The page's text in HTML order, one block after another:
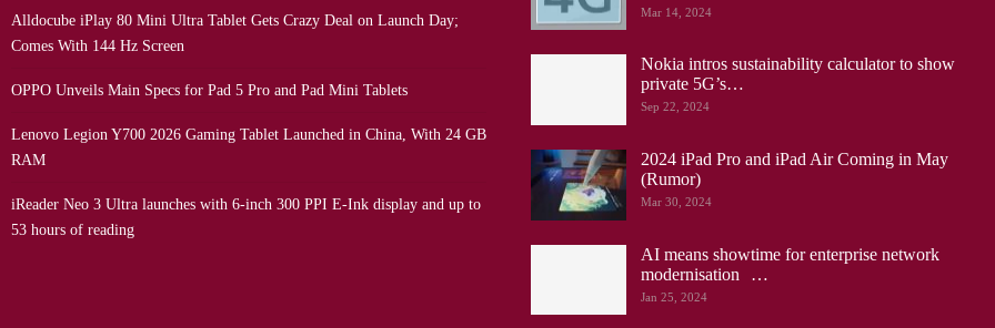
Alldocube iPlay 80 Mini Ultra Tablet Gets Crazy Deal on Launch Day;
Comes With 144 Hz Screen
OPPO Unveils Main Specs for Pad 5 Pro and Pad Mini Tablets
Lenovo Legion Y700 2026 Gaming Tablet Launched in China, With 24 GB
RAM
iReader Neo 3 Ultra launches with 6-inch 300 PPI E-Ink display and up to
53 hours of reading
Mar 14, 2024
Nokia intros sustainability calculator to show
private 5G’s…
Sep 22, 2024
2024 iPad Pro and iPad Air Coming in May
(Rumor)
Mar 30, 2024
AI means showtime for enterprise network
modernisation …
Jan 25, 2024